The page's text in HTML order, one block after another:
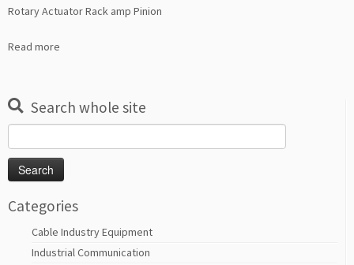
Rotary Actuator Rack amp Pinion
Read more
Search whole site
for:
Categories
Cable Industry Equipment
Industrial Communication